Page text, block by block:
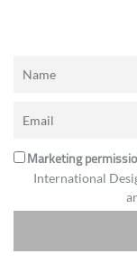
Marketing
International